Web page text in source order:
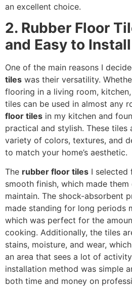
an excellent choice.
2. Rubber Floor
and Easy to Install
One of the main reasons I
tiles was their versatility.
flooring in a living room,
tiles can be used in almost any
floor tiles in my kitchen and
practical and stylish. These tiles
variety of colors, textures, and
to match your home’s aesthetic.
The rubber floor tiles I selected
smooth finish, which made
maintain. The shock-absorbent
made standing for long periods
which was perfect for the
cooking. Additionally, the tiles
stains, moisture, and wear,
an area that sees a lot of
installation method was simple
both time and money on